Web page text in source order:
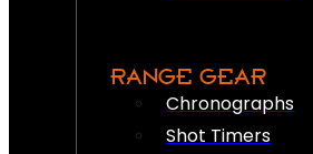
RANGE GEAR
Chronographs
Shot Timers